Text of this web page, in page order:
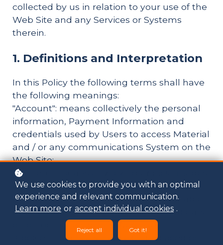
collected by us in relation to your use of the
Web Site and any Services or Systems
therein.
1. Definitions and Interpretation
In this Policy the following terms shall have
the following meanings:
"Account": means collectively the personal
information, Payment Information and
credentials used by Users to access Material
and / or any communications System on the
Web Site;
"Content": means any text, graphics, images,
audio, video, software, data compilations
and any other form of information capable
of being stored in a computer that appears
on or forms part of this Web Site;
"Cookie": means a small text file placed on
We use cookies to provide you with an optimal
experience and relevant communication.
Learn more or accept individual cookies .
Reject all Got it!